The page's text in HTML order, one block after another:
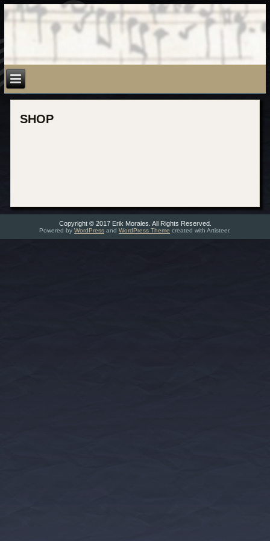
SHOP
Copyright © 2017 Erik Morales. All Rights Reserved.
Powered by WordPress and WordPress Theme created with Artisteer.